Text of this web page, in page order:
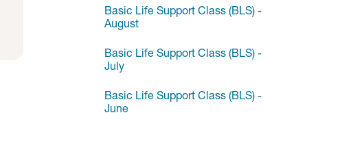
Basic Life Support Class (BLS) -
August
Basic Life Support Class (BLS) -
July
Basic Life Support Class (BLS) -
June